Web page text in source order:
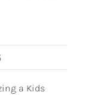
a Kids